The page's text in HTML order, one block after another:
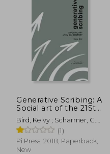
NT$ 1,066
Generative Scribing: A
Social art of the 21St
Century
Bird, Kelvy ; Scharmer, C.
Otto
(1)
Pi Press, 2018, Paperback,
New